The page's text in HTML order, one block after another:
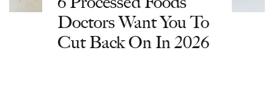
Doctors Want You To
Cut Back On In 2026